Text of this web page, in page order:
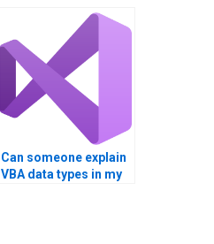
Can someone explain
VBA data types in my